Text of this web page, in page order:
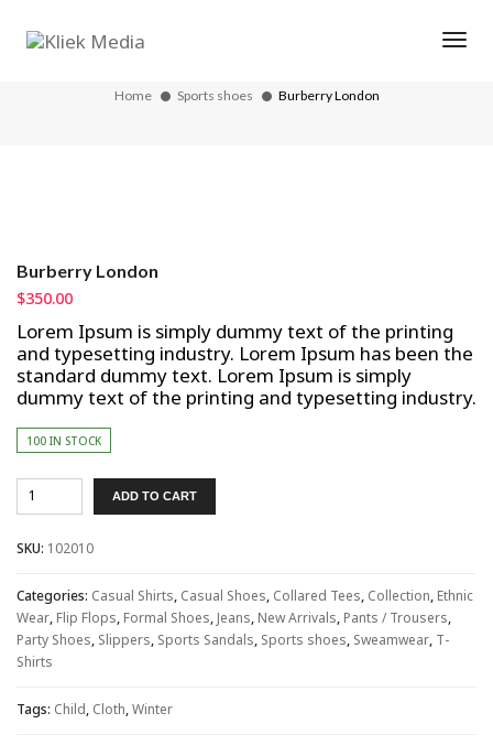
Home Sports shoes Burberry London
Burberry London
$350.00
Lorem Ipsum is simply dummy text of the printing
and typesetting industry. Lorem Ipsum has been the
standard dummy text. Lorem Ipsum is simply
dummy text of the printing and typesetting industry.
100 IN STOCK
Burberry
London
ADD TO CART
SKU: 102010
Categories: Casual Shirts, Casual Shoes, Collared Tees, Collection, Ethnic
Wear, Flip Flops, Formal Shoes, Jeans, New Arrivals, Pants / Trousers,
Party Shoes, Slippers, Sports Sandals, Sports shoes, Sweamwear, T-
Shirts
Tags: Child, Cloth,Winter